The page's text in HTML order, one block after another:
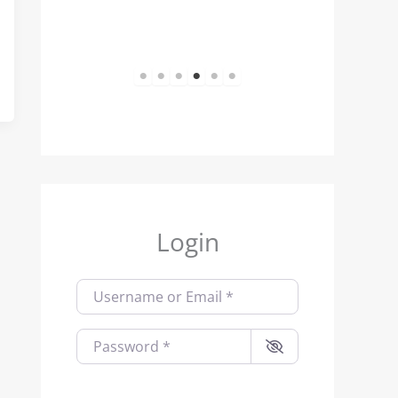
1 2 3 4 5 6
Login
Username or Email
Password